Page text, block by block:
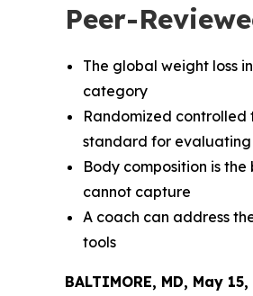
Peer-
The global weight loss
category
Randomized
standard for evaluating
Body composition is
cannot capture
A coach can address
tools
BALTIMORE, MD, May